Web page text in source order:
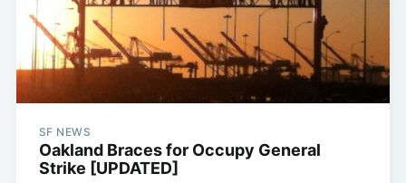
SF NEWS
Oakland Braces for Occupy General
Strike [UPDATED]